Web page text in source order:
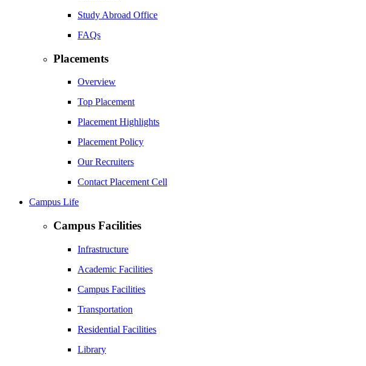
Study Abroad Office
FAQs
Placements
Overview
Top Placement
Placement Highlights
Placement Policy
Our Recruiters
Contact Placement Cell
Campus Life
Campus Facilities
Infrastructure
Academic Facilities
Campus Facilities
Transportation
Residential Facilities
Library